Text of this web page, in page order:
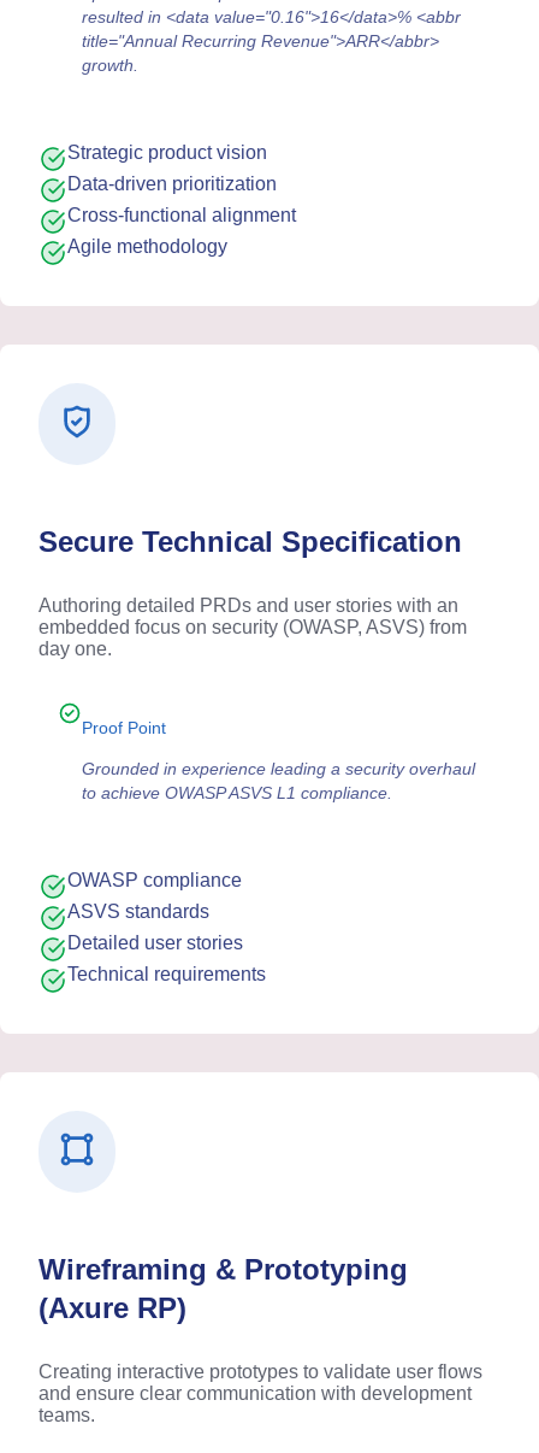
resulted in <data value="0.16">16</data>% <abbr
title="Annual Recurring Revenue">ARR</abbr>
growth.
Strategic product vision
Data-driven prioritization
Cross-functional alignment
Agile methodology
Secure Technical Specification
Authoring detailed PRDs and user stories with an
embedded focus on security (OWASP, ASVS) from
day one.
Proof Point
Grounded in experience leading a security overhaul
to achieve OWASP ASVS L1 compliance.
OWASP compliance
ASVS standards
Detailed user stories
Technical requirements
Wireframing & Prototyping
(Axure RP)
Creating interactive prototypes to validate user flows
and ensure clear communication with development
teams.